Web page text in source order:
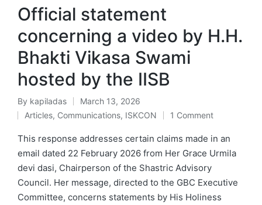
Official statement
concerning a video by H.H.
Bhakti Vikasa Swami
hosted by the IISB
Posted
by
By kapiladas March 13, 2026
Posted
in
Articles, Communications, ISKCON 1 Comment
This response addresses certain claims made in an
email dated 22 February 2026 from Her Grace Urmila
devi dasi, Chairperson of the Shastric Advisory
Council. Her message, directed to the GBC Executive
Committee, concerns statements by His Holiness